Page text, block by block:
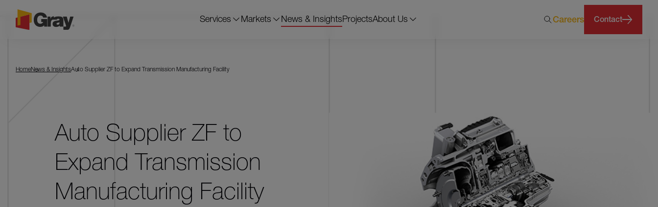
Services Markets News & InsightsProjectsAbout Us Careers Contact
HomeNews & InsightsAuto Supplier ZF to Expand Transmission Manufacturing Facility
Auto Supplier ZF to
Expand Transmission
Manufacturing Facility